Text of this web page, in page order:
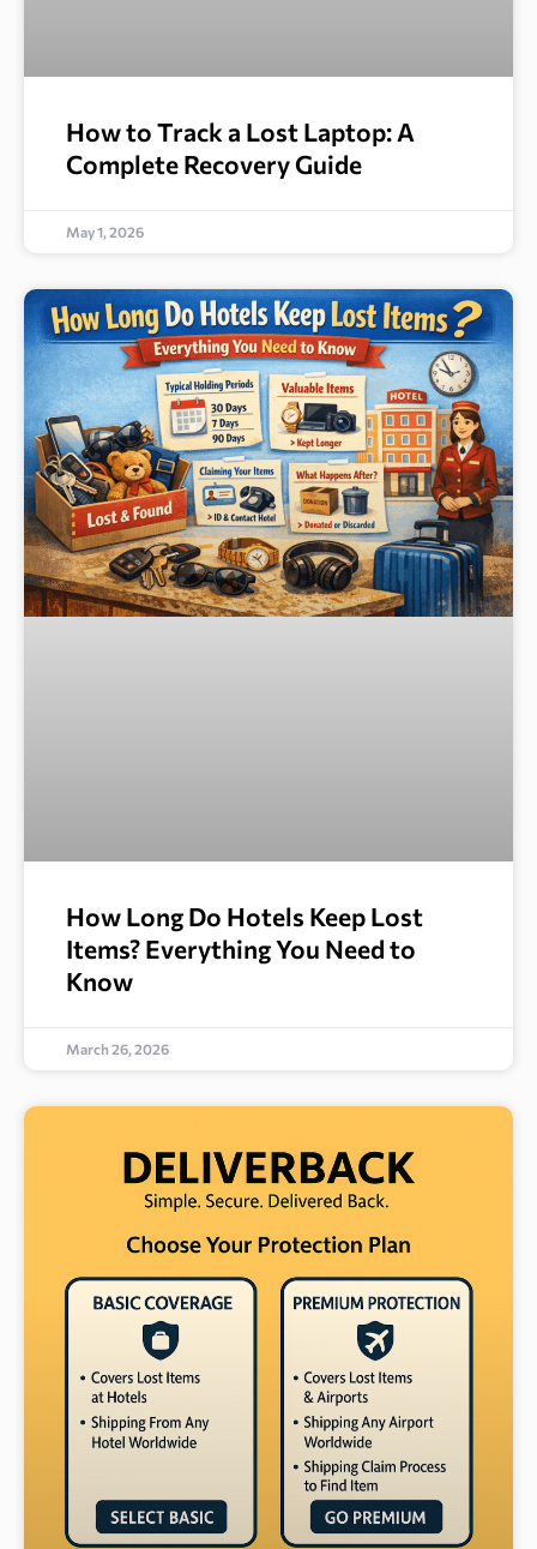
How to Track a Lost Laptop: A
Complete Recovery Guide
May 1, 2026
How Long Do Hotels Keep Lost
Items? Everything You Need to
Know
March 26, 2026